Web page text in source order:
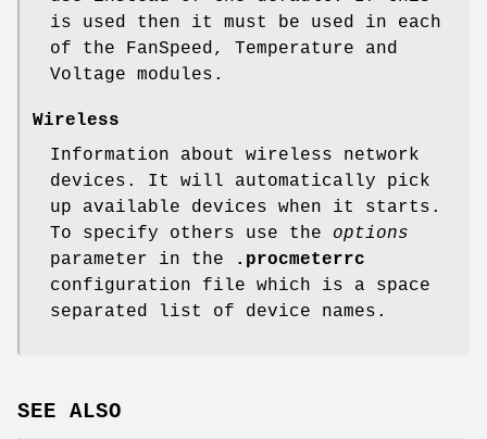
is used then it must be used in each
of the FanSpeed, Temperature and
Voltage modules.
Wireless
Information about wireless network
devices. It will automatically pick
up available devices when it starts.
To specify others use the options
parameter in the
.procmeterrc
configuration file which is a space
separated list of device names.
SEE ALSO